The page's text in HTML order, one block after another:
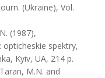
(Ukraine), Vol.
(1987),
spektry,
Kyiv, UA, 214 p.
M.N. and